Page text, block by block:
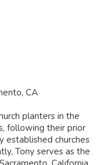
CA
planters in the
following their prior
established churches
Tony serves as the